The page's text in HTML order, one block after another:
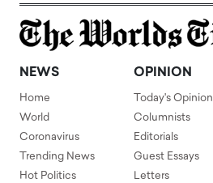
NEWS
Home
World
Coronavirus
Trending News
Hot Politics
OPINION
Today's Opinion
Columnists
Editorials
Guest Essays
Letters